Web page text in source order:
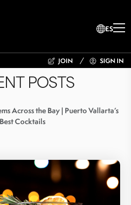
ES
JOIN SIGN IN
POSTS
Across the Bay | Puerto Vallarta’s
Best Cocktails